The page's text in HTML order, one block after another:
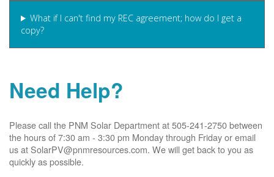
What if I can't find my REC agreement; how do I get a
copy?
Need Help?
Please call the PNM Solar Department at 505-241-2750 between
the hours of 7:30 am - 3:30 pm Monday through Friday or email
us at SolarPV@pnmresources.com. We will get back to you as
quickly as possible.